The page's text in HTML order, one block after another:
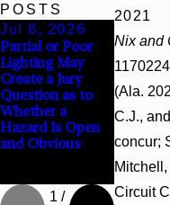
2021
Nix and
(Ala.
C.J.,
concur;
Circuit
POSTS
Jul 8, 2026
Partial or Poor
Lighting May
Create a Jury
Question as to
Whether a
Hazard Is Open
and Obvious
Actions
State-
Hospital
1 /